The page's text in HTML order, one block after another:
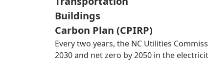
Buildings
Carbon Plan (CPIRP)
Every two years, the NC Utilities
2030 and net zero by 2050 in the